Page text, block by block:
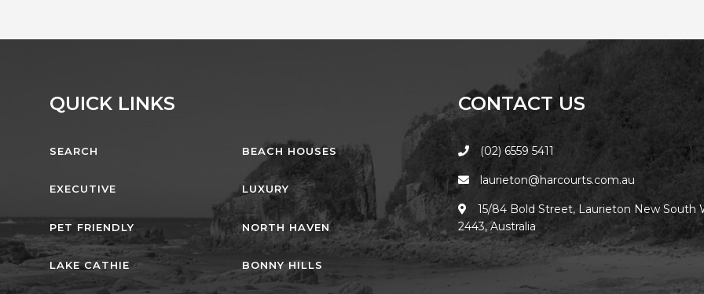
QUICK LINKS
SEARCH BEACH HOUSES
EXECUTIVE LUXURY
PET FRIENDLY NORTH HAVEN
LAKE CATHIE BONNY HILLS
CONTACT US
(02) 6559 5411
laurieton@harcourts.com.au
15/84 Bold Street, Laurieton New South
2443, Australia